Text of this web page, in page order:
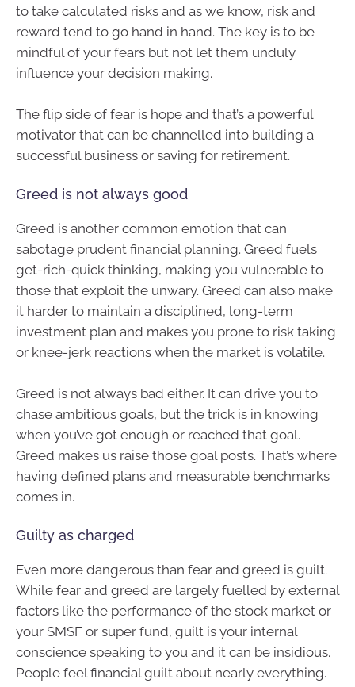
to take calculated risks and as we know, risk and
reward tend to go hand in hand. The key is to be
mindful of your fears but not let them unduly
influence your decision making.
The flip side of fear is hope and that’s a powerful
motivator that can be channelled into building a
successful business or saving for retirement.
Greed is not always good
Greed is another common emotion that can
sabotage prudent financial planning. Greed fuels
get-rich-quick thinking, making you vulnerable to
those that exploit the unwary. Greed can also make
it harder to maintain a disciplined, long-term
investment plan and makes you prone to risk taking
or knee-jerk reactions when the market is volatile.
Greed is not always bad either. It can drive you to
chase ambitious goals, but the trick is in knowing
when you’ve got enough or reached that goal.
Greed makes us raise those goal posts. That’s where
having defined plans and measurable benchmarks
comes in.
Guilty as charged
Even more dangerous than fear and greed is guilt.
While fear and greed are largely fuelled by external
factors like the performance of the stock market or
your SMSF or super fund, guilt is your internal
conscience speaking to you and it can be insidious.
People feel financial guilt about nearly everything.